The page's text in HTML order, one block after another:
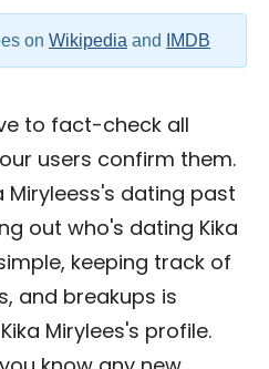
on Wikipedia and IMDB
to fact-check all
users confirm them.
Miryleess's dating past
out who's dating Kika
keeping track of
and breakups is
Mirylees's profile.